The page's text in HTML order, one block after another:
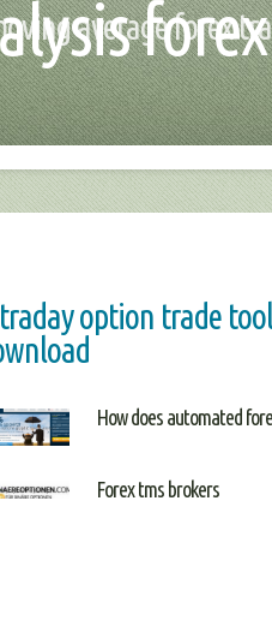
average forex
option trade
How does automated
Forex tms brokers